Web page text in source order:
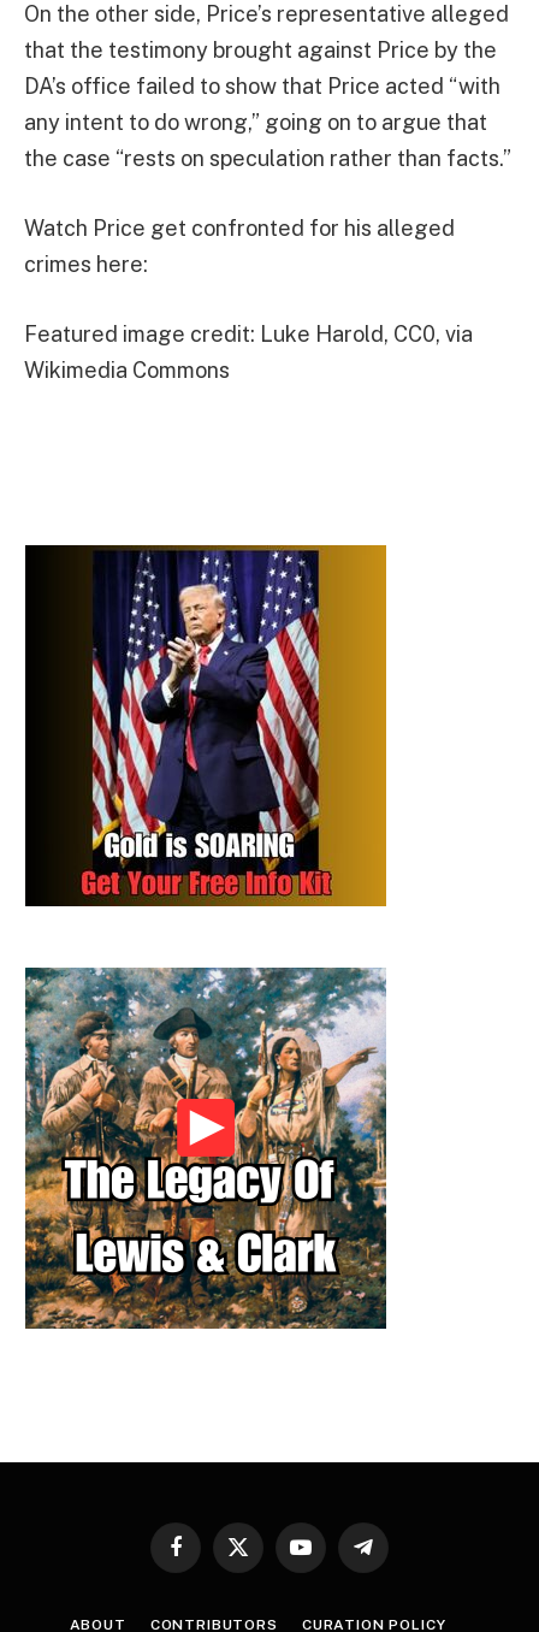
On the other side, Price’s representative alleged
that the testimony brought against Price by the
DA’s office failed to show that Price acted “with
any intent to do wrong,” going on to argue that
the case “rests on speculation rather than facts.”
Watch Price get confronted for his alleged
crimes here:
Featured image credit: Luke Harold, CC0, via
Wikimedia Commons
Facebook
X
YouTubeTelegram
ABOUT CONTRIBUTORS CURATION POLICY